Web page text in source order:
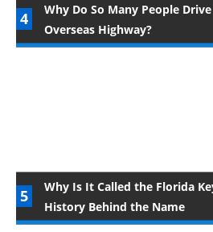
Why Do So Many People
Overseas Highway?
Why Is It Called the Florida
History Behind the Name